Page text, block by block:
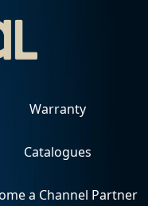
Warranty
Catalogues
a Channel Partner